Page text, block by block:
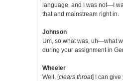
language, and I was not—I
that and mainstream right in.
Johnson
Um, so what was, uh—what
during your assignment in
Wheeler
Well, [clears throat] I can